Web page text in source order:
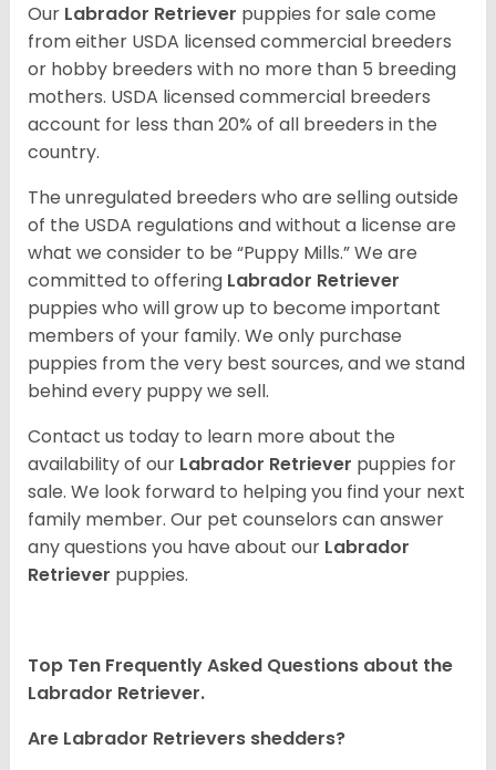
Our Labrador Retriever puppies for sale come
from either USDA licensed commercial breeders
or hobby breeders with no more than 5 breeding
mothers. USDA licensed commercial breeders
account for less than 20% of all breeders in the
country.
The unregulated breeders who are selling outside
of the USDA regulations and without a license are
what we consider to be “Puppy Mills.” We are
committed to offering Labrador Retriever
puppies who will grow up to become important
members of your family. We only purchase
puppies from the very best sources, and we stand
behind every puppy we sell.
Contact us today to learn more about the
availability of our Labrador Retriever puppies for
sale. We look forward to helping you find your next
family member. Our pet counselors can answer
any questions you have about our Labrador
Retriever puppies.
Top Ten Frequently Asked Questions about the
Labrador Retriever.
Are Labrador Retrievers shedders?